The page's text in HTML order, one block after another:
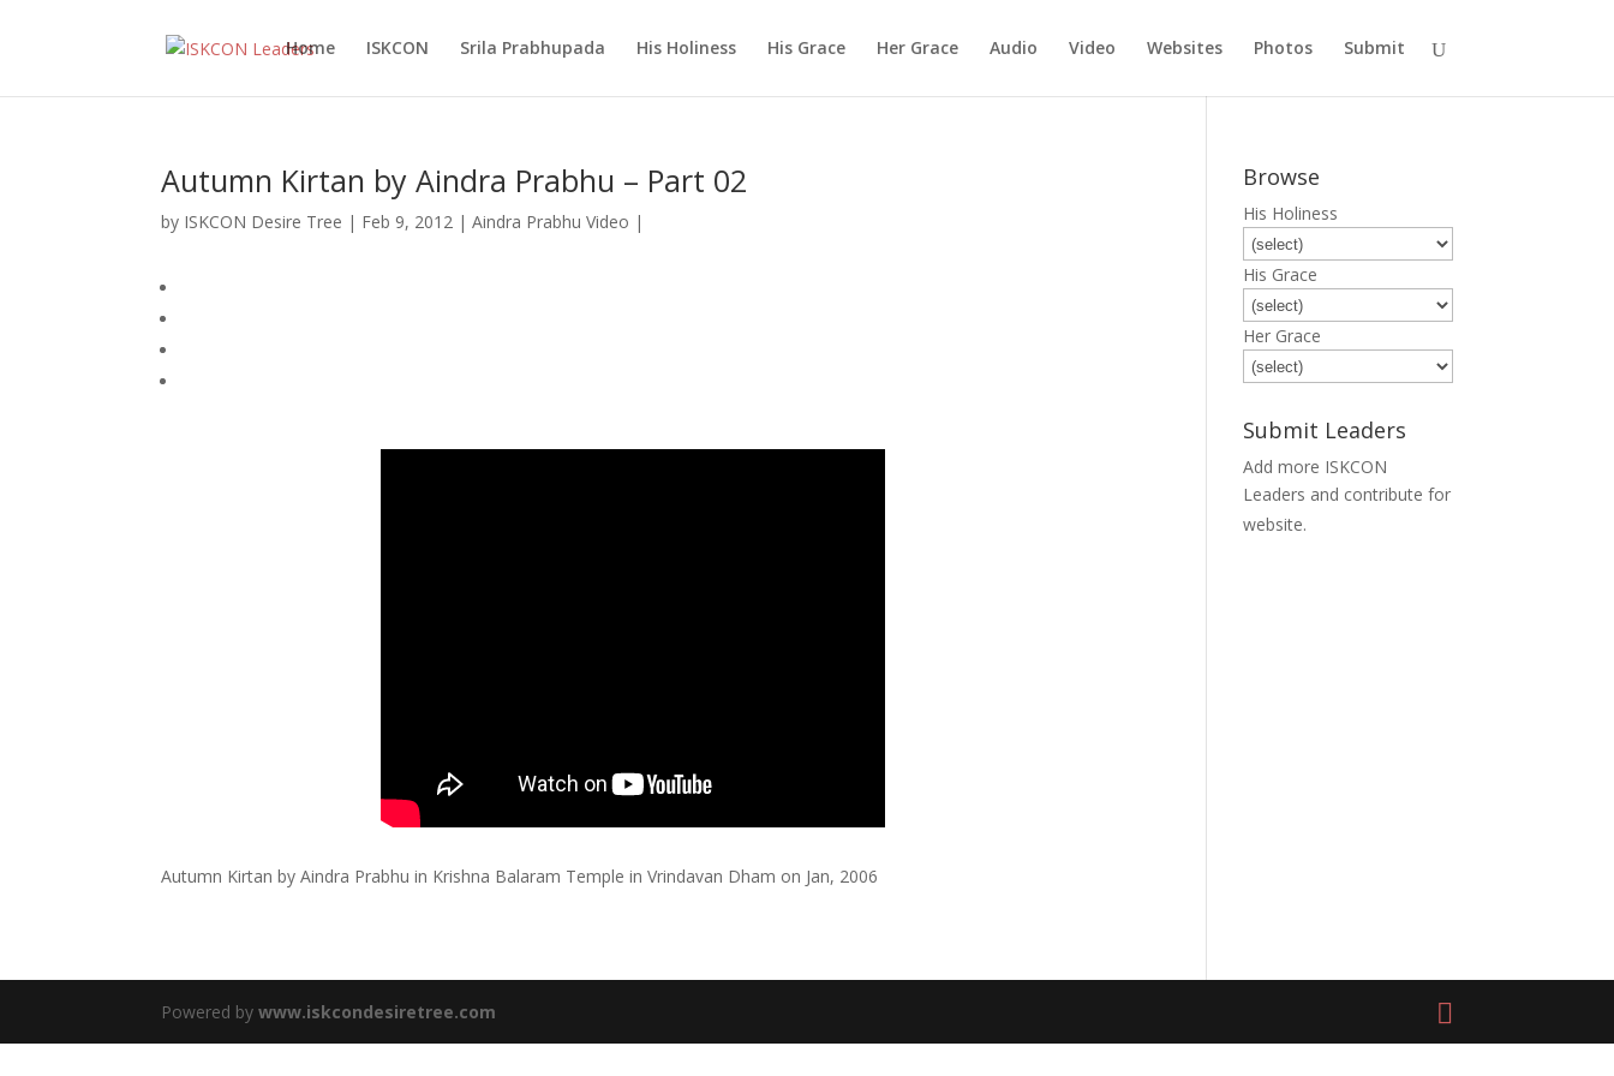
Home ISKCON Srila Prabhupada His Holiness His Grace Her Grace Audio Video Websites Photos Submit
Autumn Kirtan by Aindra Prabhu – Part 02
by ISKCON Desire Tree | Feb 9, 2012 |Aindra Prabhu Video |
Autumn Kirtan by Aindra Prabhu in Krishna Balaram Temple in Vrindavan Dham on Jan, 2006
Browse
His Holiness
His Grace
Her Grace
Submit Leaders
Add more ISKCON
Leaders and contribute for
website.
Powered bywww.iskcondesiretree.com